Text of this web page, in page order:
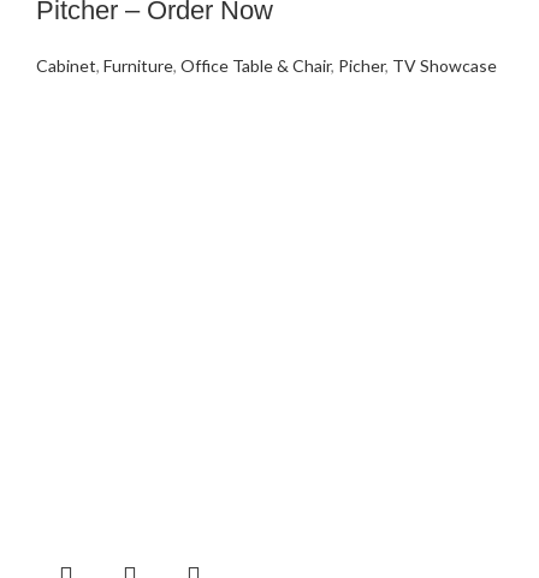
Pitcher – Order Now
Cabinet, Furniture, Office Table & Chair, Picher, TV Showcase